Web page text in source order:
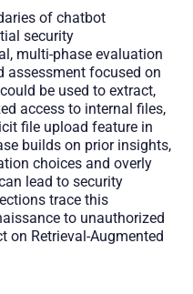
of chatbot
security
multi-phase evaluation
assessment focused on
be used to extract,
access to internal files,
file upload feature in
builds on prior insights,
choices and overly
lead to security
trace this
to unauthorized
Retrieval-Augmented